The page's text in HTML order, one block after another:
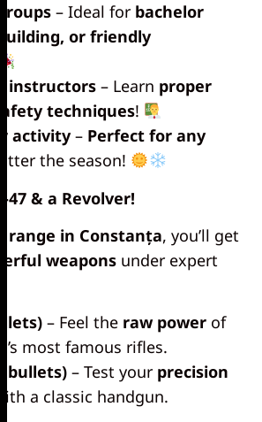
– Ideal for bachelor
or friendly
instructors– Learn proper
techniques!
activity– Perfect for any
the season!
47 & a Revolver!
range in Constanța, you’ll get
weapons under expert
– Feel the raw powerof
most famous rifles.
bullets)– Test your precision
with a classic handgun.